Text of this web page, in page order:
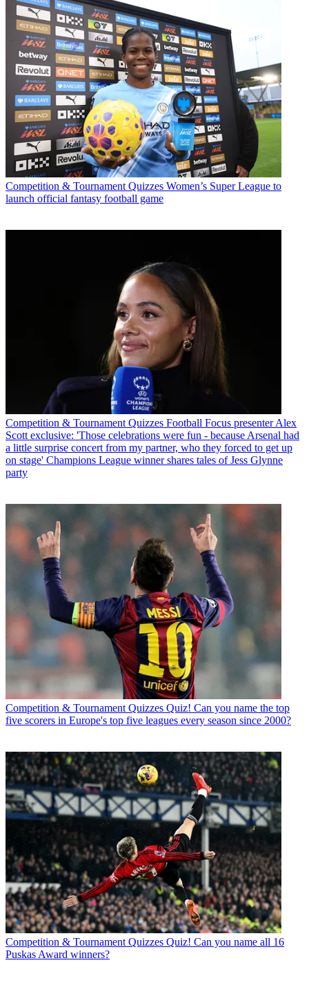
Competition & Tournament Quizzes Women’s Super League to
launch official fantasy football game
Competition & Tournament Quizzes Football Focus presenter Alex
Scott exclusive: 'Those celebrations were fun - because Arsenal had
a little surprise concert from my partner, who they forced to get up
on stage' Champions League winner shares tales of Jess Glynne
party
Competition & Tournament Quizzes Quiz! Can you name the top
five scorers in Europe's top five leagues every season since 2000?
Competition & Tournament Quizzes Quiz! Can you name all 16
Puskas Award winners?